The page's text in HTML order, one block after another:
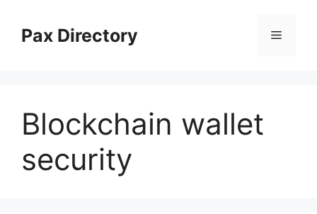
contentPax Directory Menu
Blockchain wallet
security